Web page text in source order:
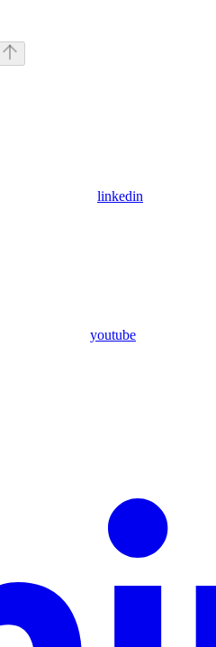
linkedin
youtube